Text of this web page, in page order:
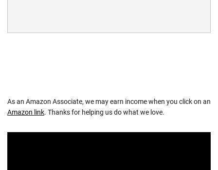
As an Amazon Associate, we may earn income when you click on an
Amazon link. Thanks for helping us do what we love.